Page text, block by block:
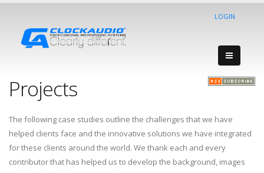
LOGIN
Projects
The following case studies outline the challenges that we have
helped clients face and the innovative solutions we have integrated
for these clients around the world. We thank each and every
contributor that has helped us to develop the background, images